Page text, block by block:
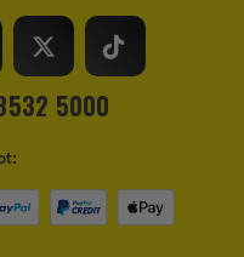
5000